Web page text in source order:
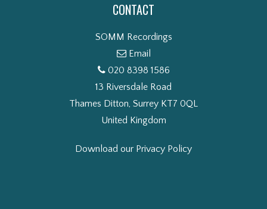
CONTACT
SOMM Recordings
Email
020 8398 1586
13 Riversdale Road
Thames Ditton, Surrey KT7 0QL
United Kingdom
Download our Privacy Policy